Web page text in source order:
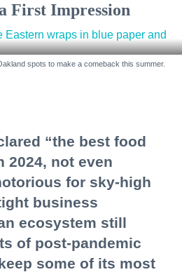
First Impression
spots to make a comeback this summer.
“the best food
2024, not even
for sky-high
business
ecosystem still
of post-pandemic
some of its most